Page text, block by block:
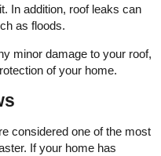
In addition, roof leaks can
as floods.
minor damage to your roof,
of your home.
considered one of the most
If your home has